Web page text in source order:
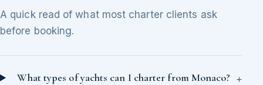
A quick read of what most charter clients ask
before booking.
What types of yachts can I charter from Monaco?